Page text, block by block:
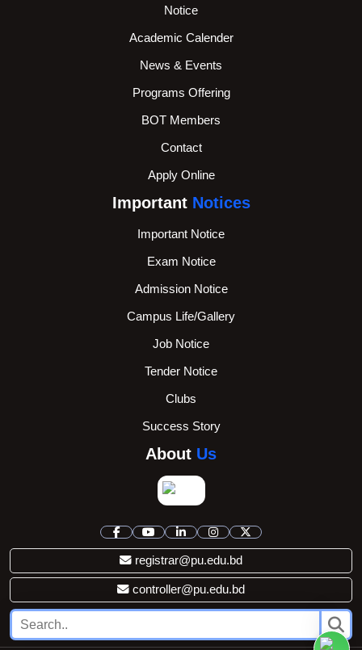
Notice
Academic Calender
News & Events
Programs Offering
BOT Members
Contact
Apply Online
Important Notices
Important Notice
Exam Notice
Admission Notice
Campus Life/Gallery
Job Notice
Tender Notice
Clubs
Success Story
About Us
registrar@pu.edu.bd
controller@pu.edu.bd